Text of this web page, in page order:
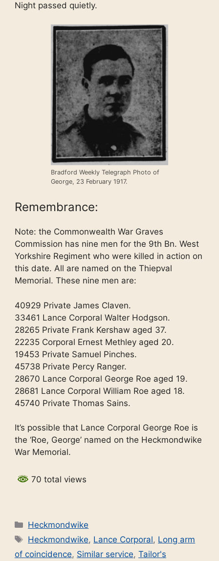
Night passed quietly.
Bradford Weekly Telegraph Photo of
George, 23 February 1917.
Remembrance:
Note: the Commonwealth War Graves
Commission has nine men for the 9th Bn. West
Yorkshire Regiment who were killed in action on
this date. All are named on the Thiepval
Memorial. These nine men are:
40929 Private James Claven.
33461 Lance Corporal Walter Hodgson.
28265 Private Frank Kershaw aged 37.
22235 Corporal Ernest Methley aged 20.
19453 Private Samuel Pinches.
45738 Private Percy Ranger.
28670 Lance Corporal George Roe aged 19.
28681 Lance Corporal William Roe aged 18.
45740 Private Thomas Sains.
It’s possible that Lance Corporal George Roe is
the ‘Roe, George’ named on the Heckmondwike
War Memorial.
70 total views
Categories
Heckmondwike
Tags
Heckmondwike, Lance Corporal, Long arm
of coincidence, Similar service, Tailor's